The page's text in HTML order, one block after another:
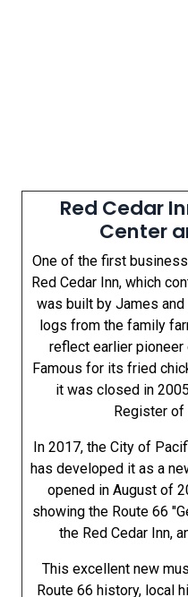
Red Cedar
Center
One of the first
Red Cedar Inn, which
was built by James
logs from the family
reflect earlier pioneer
Famous for its fried
it was closed in
Register
In 2017, the City of
has developed it as a
opened in August of
showing the Route 66
the Red Cedar Inn,
This excellent new
Route 66 history, local